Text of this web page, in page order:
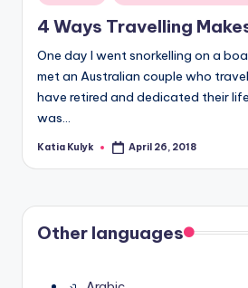
in
4 Ways Travelling
One day I went snorkelling on a
met an Australian couple who
have retired and dedicated their
was…
Posted
Katia Kulyk April 26, 2018
Other languages